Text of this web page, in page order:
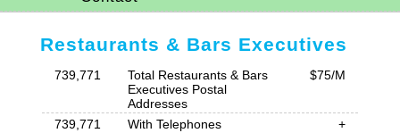
Restaurants & Bars Executives
739,771
Total Restaurants & Bars
Executives Postal
Addresses
$75/M
739,771 With Telephones
+